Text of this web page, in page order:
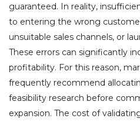
guaranteed. In reality,
to entering the wrong
unsuitable sales channels, or
These errors can significantly
profitability. For this reason,
frequently recommend
feasibility research before
expansion. The cost of